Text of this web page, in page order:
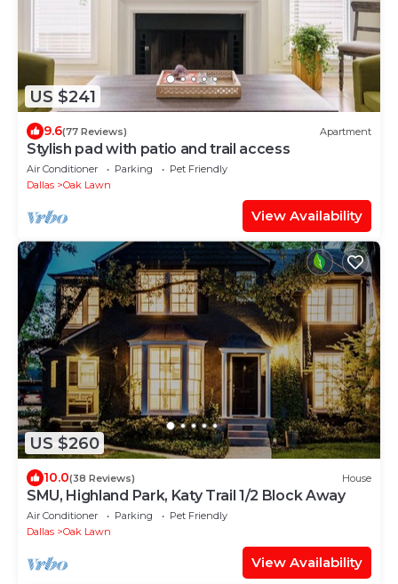
US $241
9.6(77 Reviews) Apartment
Stylish pad with patio and trail access
Air Conditioner Parking
Pet Friendly
Dallas
Oak Lawn
View Availability
US $260
10.0(38 Reviews) House
SMU, Highland Park, Katy Trail 1/2 Block Away
Air Conditioner Parking
Pet Friendly
Dallas
Oak Lawn
View Availability